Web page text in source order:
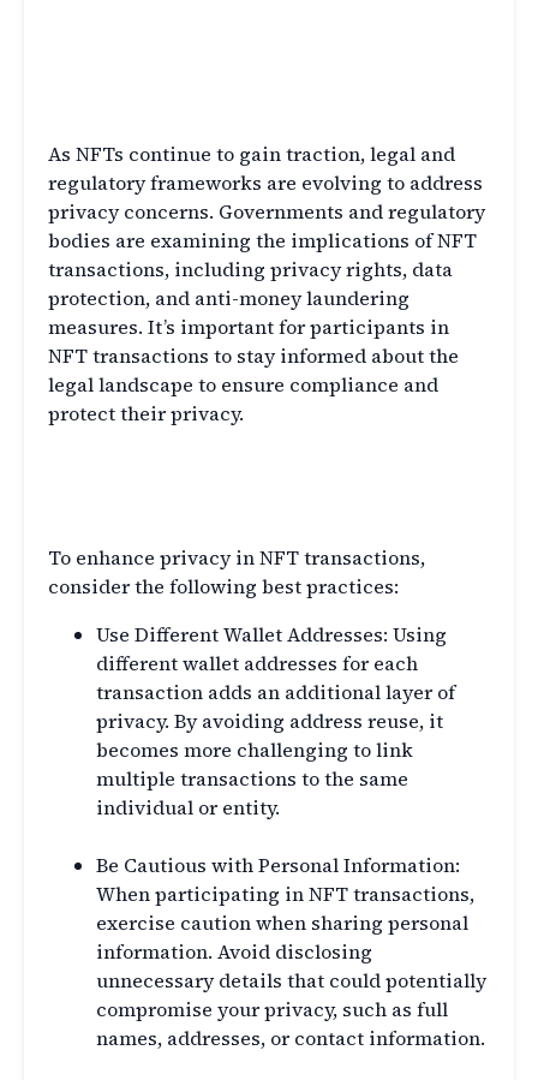
As NFTs continue to gain traction, legal and
regulatory frameworks are evolving to address
privacy concerns. Governments and regulatory
bodies are examining the implications of NFT
transactions, including privacy rights, data
protection, and anti-money laundering
measures. It’s important for participants in
NFT transactions to stay informed about the
legal landscape to ensure compliance and
protect their privacy.
To enhance privacy in NFT transactions,
consider the following best practices:
Use Different Wallet Addresses: Using
different wallet addresses for each
transaction adds an additional layer of
privacy. By avoiding address reuse, it
becomes more challenging to link
multiple transactions to the same
individual or entity.
Be Cautious with Personal Information:
When participating in NFT transactions,
exercise caution when sharing personal
information. Avoid disclosing
unnecessary details that could potentially
compromise your privacy, such as full
names, addresses, or contact information.